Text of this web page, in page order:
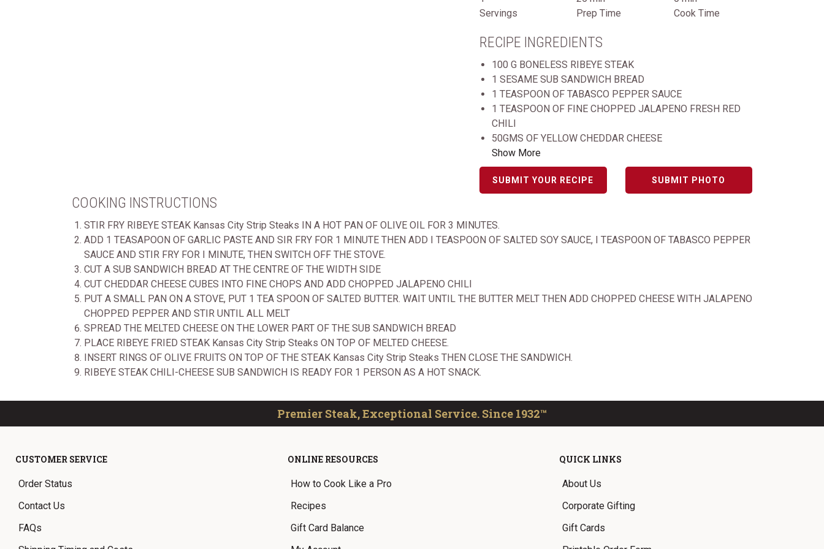
Servings
Prep Time
Cook Time
RECIPE INGREDIENTS
100 G BONELESS RIBEYE STEAK
1 SESAME SUB SANDWICH BREAD
1 TEASPOON OF TABASCO PEPPER SAUCE
1 TEASPOON OF FINE CHOPPED JALAPENO FRESH RED
CHILI
50GMS OF YELLOW CHEDDAR CHEESE
Show More
SUBMIT YOUR RECIPE SUBMIT PHOTO
COOKING INSTRUCTIONS
STIR FRY RIBEYE STEAK Kansas City Strip Steaks IN A HOT PAN OF OLIVE OIL FOR 3 MINUTES.
ADD 1 TEASAPOON OF GARLIC PASTE AND SIR FRY FOR 1 MINUTE THEN ADD I TEASPOON OF SALTED SOY SAUCE, I TEASPOON OF TABASCO PEPPER
SAUCE AND STIR FRY FOR I MINUTE, THEN SWITCH OFF THE STOVE.
CUT A SUB SANDWICH BREAD AT THE CENTRE OF THE WIDTH SIDE
CUT CHEDDAR CHEESE CUBES INTO FINE CHOPS AND ADD CHOPPED JALAPENO CHILI
PUT A SMALL PAN ON A STOVE, PUT 1 TEA SPOON OF SALTED BUTTER. WAIT UNTIL THE BUTTER MELT THEN ADD CHOPPED CHEESE WITH JALAPENO
CHOPPED PEPPER AND STIR UNTIL ALL MELT
SPREAD THE MELTED CHEESE ON THE LOWER PART OF THE SUB SANDWICH BREAD
PLACE RIBEYE FRIED STEAK Kansas City Strip Steaks ON TOP OF MELTED CHEESE.
INSERT RINGS OF OLIVE FRUITS ON TOP OF THE STEAK Kansas City Strip Steaks THEN CLOSE THE SANDWICH.
RIBEYE STEAK CHILI-CHEESE SUB SANDWICH IS READY FOR 1 PERSON AS A HOT SNACK.
Premier Steak, Exceptional Service. Since 1932™
CUSTOMER SERVICE
Order Status
Contact Us
FAQs
ONLINE RESOURCES
How to Cook Like a Pro
Recipes
Gift Card Balance
QUICK LINKS
About Us
Corporate Gifting
Gift Cards